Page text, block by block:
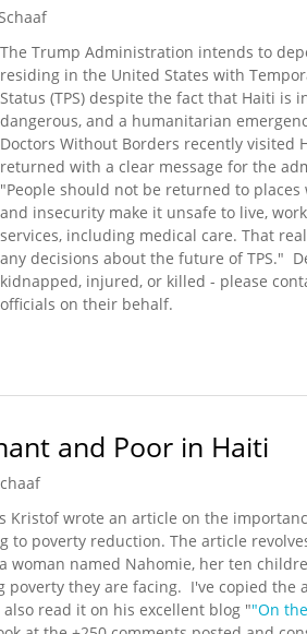
The Trump Administration intends to
residing in the United States with
Status (TPS) despite the fact that Haiti is
dangerous, and a humanitarian
Doctors Without Borders recently visited
returned with a clear message for the
"People should not be returned to places
and insecurity make it unsafe to live,
services, including medical care. That
any decisions about the future of TPS."
kidnapped, injured, or killed - please
officials on their behalf.
in Haiti (Doctors Without Borders)
and Poor in Haiti
Kristof wrote an article on the
to poverty reduction. The article
woman named Nahomie, her ten
poverty they are facing. I've copied the
also read it on his excellent blog ""On